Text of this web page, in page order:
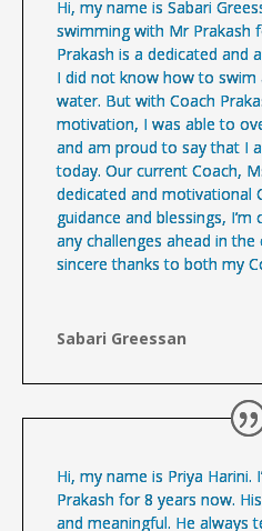
Hi, my name is Sabari
swimming with Mr Prakash
Prakash is a dedicated and
I did not know how to
water. But with Coach
motivation, I was able to
and am proud to say that I
today. Our current Coach,
dedicated and motivational
guidance and blessings,
any challenges ahead in
sincere thanks to both my
Sabari Greessan
Hi, my name is Priya Harini.
Prakash for 8 years now.
and meaningful. He always